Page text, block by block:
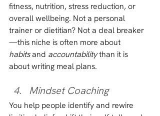
fitness, nutrition, stress reduction, or
overall wellbeing. Not a personal
trainer or dietitian? Not a deal breaker
—this niche is often more about
habits and accountability than it is
about writing meal plans.
Mindset Coaching
You help people identify and rewire